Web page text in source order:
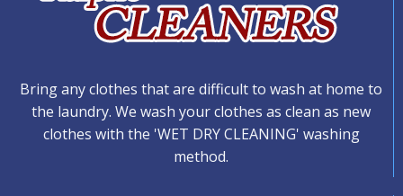
Bring any clothes that are difficult to wash at home to
the laundry. We wash your clothes as clean as new
clothes with the 'WET DRY CLEANING' washing
method.